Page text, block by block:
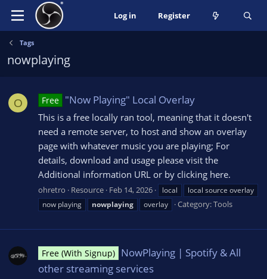
Log in Register
Tags
nowplaying
O Free "Now Playing" Local Overlay
This is a free locally ran tool, meaning that it doesn't
need a remote server, to host and show an overlay
page with whatever music you are playing; For
details, download and usage please visit the
Additional information URL or by clicking here.
ohretro Resource Feb 14, 2026 local
local source overlay
now playing
nowplaying overlay Category:Tools
Free (With Signup) NowPlaying | Spotify & All
other streaming services